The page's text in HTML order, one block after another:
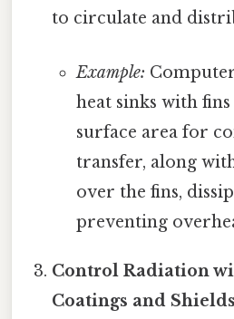
to circulate and
Example:
heat sinks with
surface area for
transfer, along
over the fins,
preventing
Control Radiation
Coatings and